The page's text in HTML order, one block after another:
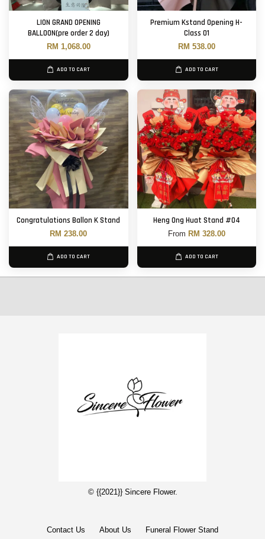
LION GRAND OPENING
BALLOON(pre order 2 day)
RM 1,068.00
ADD TO CART
Premium Kstand Opening H-
Class 01
RM 538.00
ADD TO CART
Congratulations Ballon K Stand
RM 238.00
ADD TO CART
Heng Ong Huat Stand #04
From RM 328.00
ADD TO CART
© {{2021}} Sincere Flower.
Contact Us About Us Funeral Flower Stand